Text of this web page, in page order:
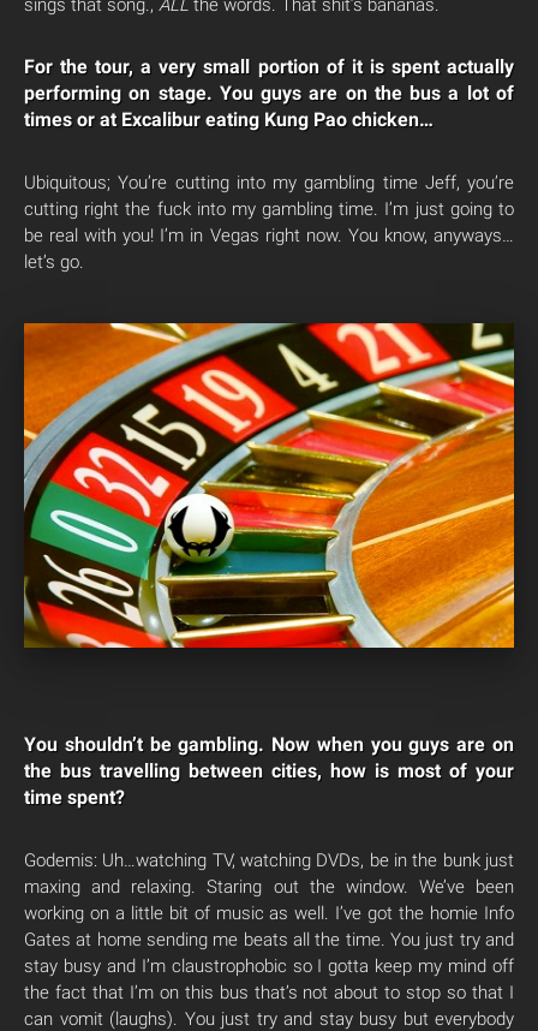
sings that song., ALL the words. That shit’s bananas.
For the tour, a very small portion of it is spent actually
performing on stage. You guys are on the bus a lot of
times or at Excalibur eating Kung Pao chicken…
Ubiquitous; You’re cutting into my gambling time Jeff, you’re
cutting right the fuck into my gambling time. I’m just going to
be real with you! I’m in Vegas right now. You know, anyways…
let’s go.
You shouldn’t be gambling. Now when you guys are on
the bus travelling between cities, how is most of your
time spent?
Godemis: Uh…watching TV, watching DVDs, be in the bunk just
maxing and relaxing. Staring out the window. We’ve been
working on a little bit of music as well. I’ve got the homie Info
Gates at home sending me beats all the time. You just try and
stay busy and I’m claustrophobic so I gotta keep my mind off
the fact that I’m on this bus that’s not about to stop so that I
can vomit (laughs). You just try and stay busy but everybody